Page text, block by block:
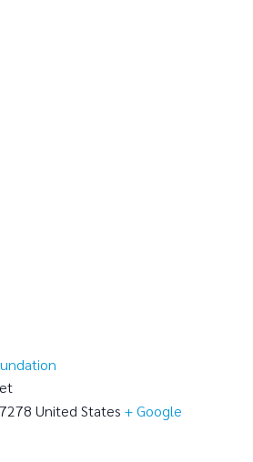
United States + Google